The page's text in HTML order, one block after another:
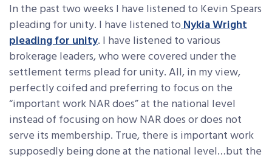
In the past two weeks I have listened to Kevin Spears
pleading for unity. I have listened toNykia Wright
pleading for unity. I have listened to various
brokerage leaders, who were covered under the
settlement terms plead for unity. All, in my view,
perfectly coifed and preferring to focus on the
“important work NAR does” at the national level
instead of focusing on how NAR does or does not
serve its membership. True, there is important work
supposedly being done at the national level…but the